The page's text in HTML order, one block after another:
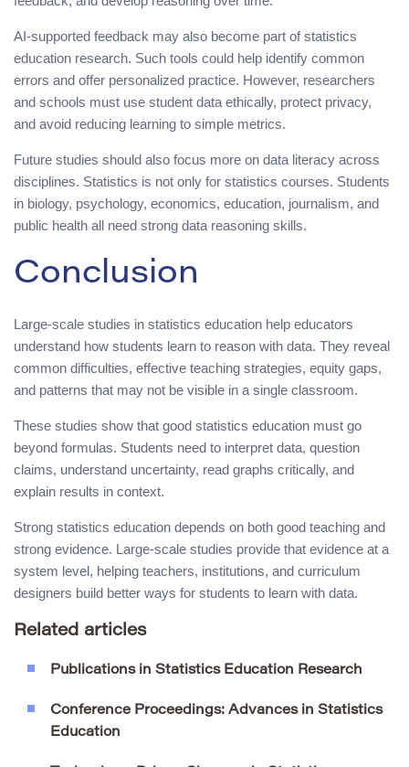
AI-supported feedback may also become part of statistics
education research. Such tools could help identify common
errors and offer personalized practice. However, researchers
and schools must use student data ethically, protect privacy,
and avoid reducing learning to simple metrics.
Future studies should also focus more on data literacy across
disciplines. Statistics is not only for statistics courses. Students
in biology, psychology, economics, education, journalism, and
public health all need strong data reasoning skills.
Conclusion
Large-scale studies in statistics education help educators
understand how students learn to reason with data. They reveal
common difficulties, effective teaching strategies, equity gaps,
and patterns that may not be visible in a single classroom.
These studies show that good statistics education must go
beyond formulas. Students need to interpret data, question
claims, understand uncertainty, read graphs critically, and
explain results in context.
Strong statistics education depends on both good teaching and
strong evidence. Large-scale studies provide that evidence at a
system level, helping teachers, institutions, and curriculum
designers build better ways for students to learn with data.
Related articles
Publications in Statistics Education Research
Conference Proceedings: Advances in Statistics
Education